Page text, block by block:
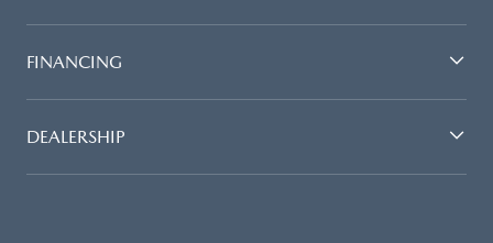
FINANCING
DEALERSHIP